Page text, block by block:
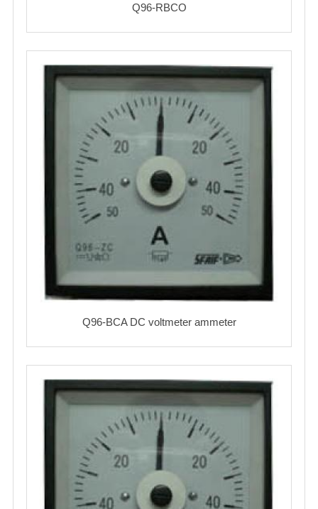
Q96-RBCO
Q96-BCA DC voltmeter ammeter